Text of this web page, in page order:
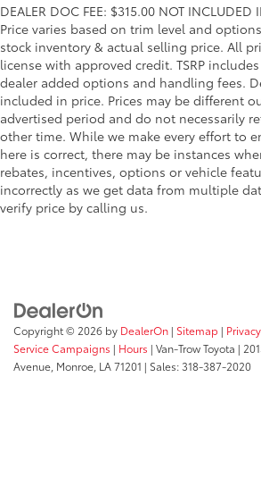
brake fluid
Oil pressure warning
One-touch down window Front
touch down windows
One-touch up window Front
up windows
Overhead console Mini
Overhead console storage
Passenger doors rear left
passenger door
Rear seat direction Front facing
Rear window defroster
Rear windshield Power rear
DEALER DOC FEE: $315.00 NOT INCLUDED
Price varies based on trim level and
stock inventory & actual selling price. All
license with approved credit. TSRP
dealer added options and handling fees.
included in price. Prices may be different
advertised period and do not necessarily
other time. While we make every effort to
here is correct, there may be instances
rebates, incentives, options or vehicle
incorrectly as we get data from multiple
verify price by calling us.
Copyright © 2026 by DealerOn | Sitemap | Privacy
Service Campaigns | Hours | Van-Trow Toyota |
Avenue, Monroe, LA71201 | Sales:318-387-2020